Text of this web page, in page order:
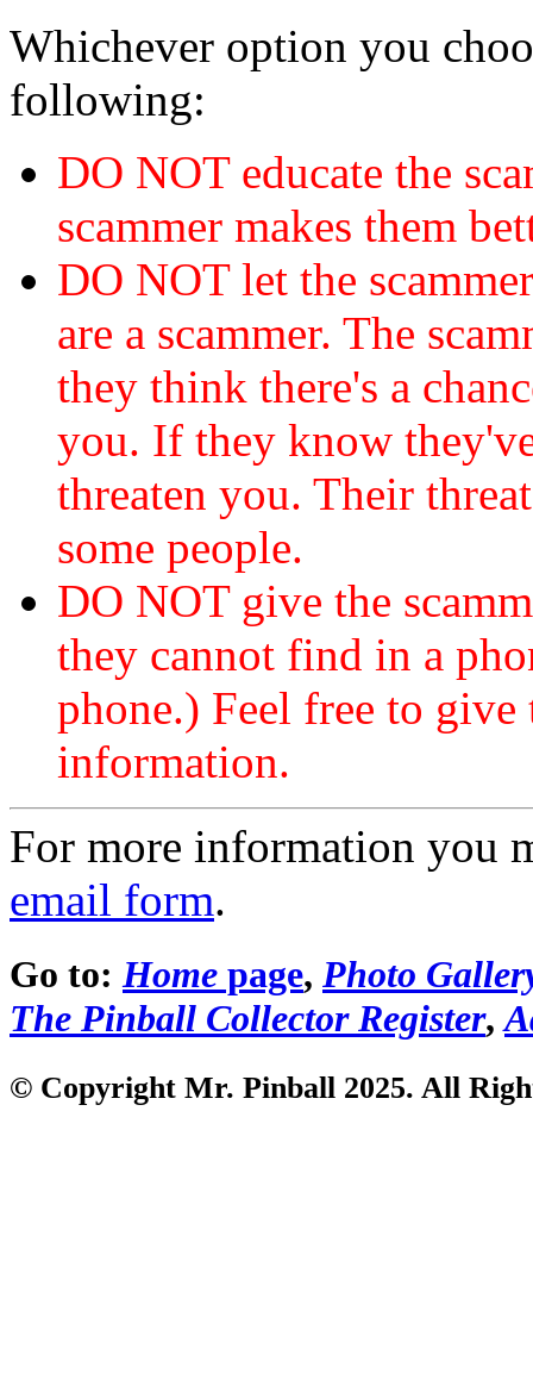
Whichever option you
following:
DO NOT educate the
scammer makes them
DO NOT let the
are a scammer. The
they think there's a
you. If they know
threaten you. Their
some people.
DO NOT give the
they cannot find in a
phone.) Feel free to
information.
For more information you
email form.
Go to: Home page, Photo
The Pinball Collector Register,
© Copyright Mr. Pinball 2025. All